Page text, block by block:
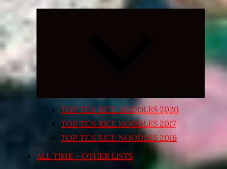
Expand
TOP TEN RICE NOODLES 2020
TOP TEN RICE NOODLES 2017
TOP TEN RICE NOODLES 2016
ALL TIME – OTHER LISTS